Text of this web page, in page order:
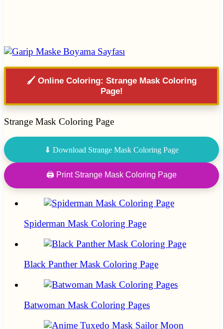
🖌️ Online Coloring: Strange Mask Coloring
Page!
Strange Mask Coloring Page
⬇ Download Strange Mask Coloring Page
🖨 Print Strange Mask Coloring Page
Spiderman Mask Coloring Page
Black Panther Mask Coloring Page
Batwoman Mask Coloring Pages